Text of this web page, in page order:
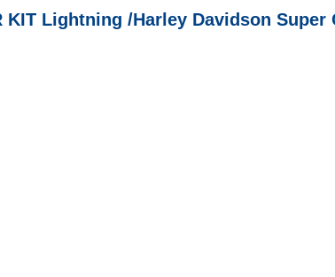
KIT Lightning /Harley Davidson Super